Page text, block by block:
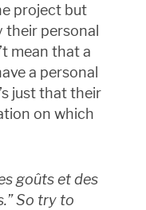
project but
personal
mean that a
a personal
just that their
on which
goûts et des
So try to